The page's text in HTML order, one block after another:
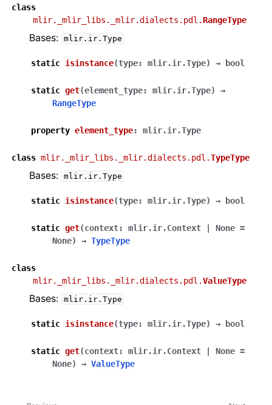
class
mlir._mlir_libs._mlir.dialects.pdl.RangeType
Bases: mlir.ir.Type
static isinstance(type: mlir.ir.Type) → bool
static get(element_type: mlir.ir.Type)
→
RangeType
property element_type: mlir.ir.Type
class mlir._mlir_libs._mlir.dialects.pdl.TypeType
Bases: mlir.ir.Type
static isinstance(type: mlir.ir.Type) → bool
static get(context: mlir.ir.Context None =
None) → TypeType
class
mlir._mlir_libs._mlir.dialects.pdl.ValueType
Bases: mlir.ir.Type
static isinstance(type: mlir.ir.Type) → bool
static get(context: mlir.ir.Context None =
None) → ValueType